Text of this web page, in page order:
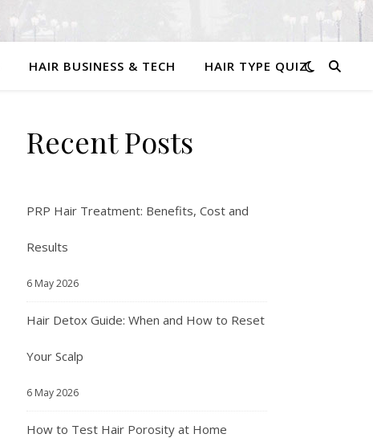
HAIR BUSINESS & TECH HAIR TYPE QUIZ
Recent Posts
PRP Hair Treatment: Benefits, Cost and
Results
6 May 2026
Hair Detox Guide: When and How to Reset
Your Scalp
6 May 2026
How to Test Hair Porosity at Home